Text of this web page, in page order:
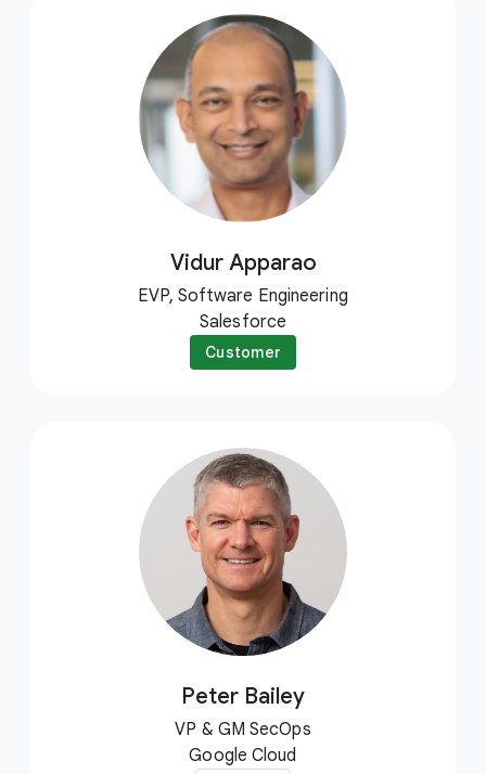
Vidur Apparao
EVP, Software Engineering
Salesforce
Customer
Peter Bailey
VP & GM SecOps
Google Cloud